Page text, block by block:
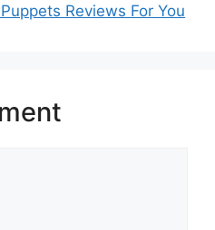
Reviews For You